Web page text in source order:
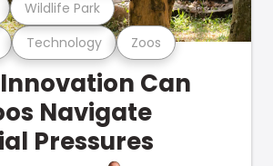
Technology Zoos
Wildlife Park
Can
Navigate
Pressures